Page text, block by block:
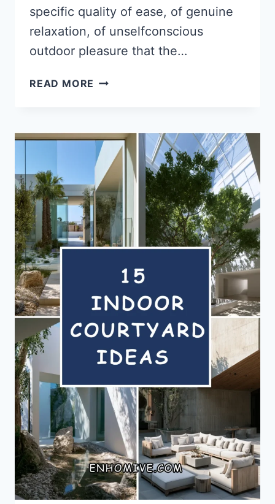
specific quality of ease, of genuine
relaxation, of unselfconscious
outdoor pleasure that the…
READ MORE 15
IDEAS
USING
PLANTS